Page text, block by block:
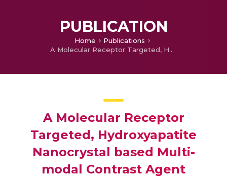
PUBLICATION
Home
Publications
A Molecular Receptor Targeted, Hydroxyapatite Nanocrystal based Multi-modal Contrast Agent
A Molecular Receptor
Targeted, Hydroxyapatite
Nanocrystal based Multi-
modal Contrast Agent